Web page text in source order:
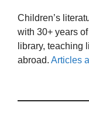
Children’s
with 30+ years
library, teaching
abroad. Articles